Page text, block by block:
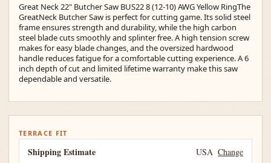
Great Neck 22" Butcher Saw BUS22 8 (12-10) AWG Yellow RingThe
GreatNeck Butcher Saw is perfect for cutting game. Its solid steel
frame ensures strength and durability, while the high carbon
steel blade cuts smoothly and splinter free. A high tension screw
makes for easy blade changes, and the oversized hardwood
handle reduces fatigue for a comfortable cutting experience. A 6
inch depth of cut and limited lifetime warranty make this saw
dependable and versatile.
TERRACE FIT
Shipping Estimate USA Change